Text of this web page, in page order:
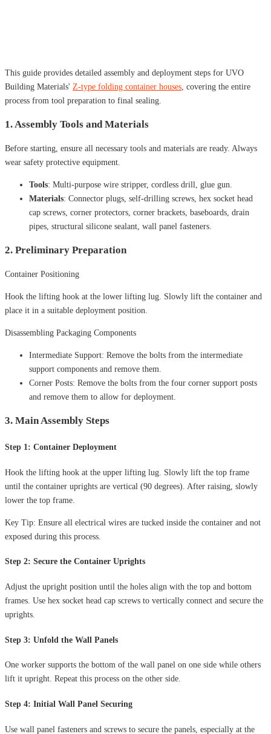
This guide provides detailed assembly and deployment steps for UVO
Building Materials' Z-type folding container houses , covering the entire
process from tool preparation to final sealing.
1. Assembly Tools and Materials
Before starting, ensure all necessary tools and materials are ready. Always
wear safety protective equipment.
Tools: Multi-purpose wire stripper, cordless drill, glue gun.
Materials: Connector plugs, self-drilling screws, hex socket head
cap screws, corner protectors, corner brackets, baseboards, drain
pipes, structural silicone sealant, wall panel fasteners.
2. Preliminary Preparation
Container Positioning
Hook the lifting hook at the lower lifting lug. Slowly lift the container and
place it in a suitable deployment position.
Disassembling Packaging Components
Intermediate Support: Remove the bolts from the intermediate
support components and remove them.
Corner Posts: Remove the bolts from the four corner support posts
and remove them to allow for deployment.
3. Main Assembly Steps
Step 1: Container Deployment
Hook the lifting hook at the upper lifting lug. Slowly lift the top frame
until the container uprights are vertical (90 degrees). After raising, slowly
lower the top frame.
Key Tip: Ensure all electrical wires are tucked inside the container and not
exposed during this process.
Step 2: Secure the Container Uprights
Adjust the upright position until the holes align with the top and bottom
frames. Use hex socket head cap screws to vertically connect and secure the
uprights.
Step 3: Unfold the Wall Panels
One worker supports the bottom of the wall panel on one side while others
lift it upright. Repeat this process on the other side.
Step 4: Initial Wall Panel Securing
Use wall panel fasteners and screws to secure the panels, especially at the